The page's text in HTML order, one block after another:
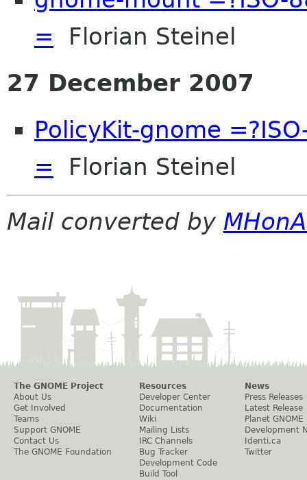
= Florian Steinel
27 December 2007
PolicyKit-gnome
= Florian Steinel
Mail converted by
The GNOME Project
About Us
Get Involved
Teams
Support GNOME
Contact Us
The GNOME Foundation
Resources
Developer Center
Documentation
Wiki
Mailing Lists
IRC Channels
Bug Tracker
Development Code
Build Tool
News
Press Releases
Latest Release
Planet GNOME
Development
Identi.ca
Twitter